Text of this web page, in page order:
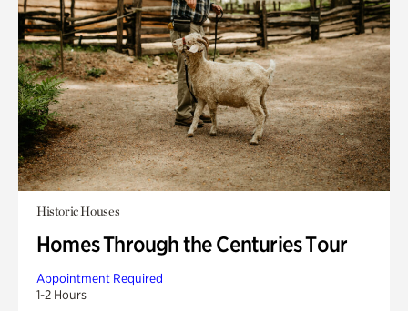
Historic Houses
Homes Through the Centuries Tour
Appointment Required
1-2 Hours